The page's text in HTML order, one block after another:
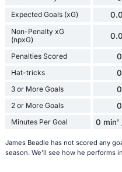
Expected Goals (xG)
Non-Penalty xG
(npxG)
Penalties Scored 0
Hat-tricks 0
3 or More Goals 0
2 or More Goals 0
Minutes Per Goal 0 min'
James Beadle has not scored any
season. We'll see how he performs